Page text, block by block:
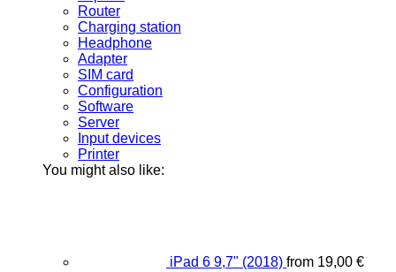
Router
Charging station
Headphone
Adapter
SIM card
Configuration
Software
Server
Input devices
Printer
You might also like:
iPad 6 9,7" (2018) from 19,00 €